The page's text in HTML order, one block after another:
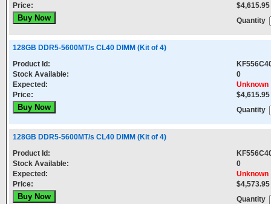
Price:
$4,615.95
Quantity
128GB DDR5-5600MT/s CL40 DIMM (Kit of 4)
Product Id:
Stock Available:
0
Expected:
Unknown
Price:
$4,615.95
Quantity
128GB DDR5-5600MT/s CL40 DIMM (Kit of 4)
Product Id:
Stock Available:
0
Expected:
Unknown
Price:
$4,573.95
Quantity